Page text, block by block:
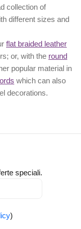
collection of
different sizes and
flat braided leather
or, with the round
popular material in
which can also
decorations.
speciali.
)